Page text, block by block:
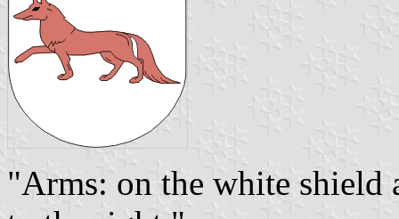
"Arms: on the white